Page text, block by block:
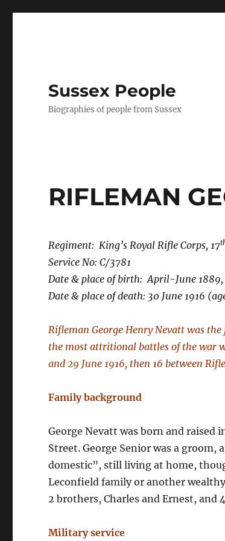
Sussex People
Biographies of people from Sussex
RIFLEMAN
Regiment: King’s Royal Rifle Corps, 17
Service No: C/3781
Date & place of birth: April-June
Date & place of death: 30 June 1916
Rifleman George Henry Nevatt was
the most attritional battles of the war
and 29 June 1916, then 16 between
Family background
George Nevatt was born and raised
Street. George Senior was a groom,
domestic”, still living at home,
Leconfield family or another
2 brothers, Charles and Ernest, and
Military service